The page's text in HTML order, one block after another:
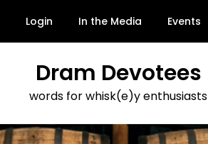
Login In the Media Events
Dram Devotees
words for whisk(e)y enthusiasts